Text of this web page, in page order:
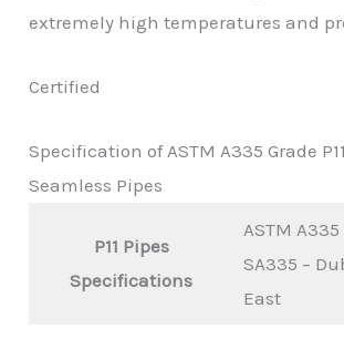
extremely high temperatures and
Certified
Specification of ASTM A335 Grade
Seamless Pipes
P11 Pipes
Specifications
ASTM
SA335 –
East